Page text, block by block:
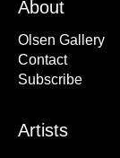
About
Olsen Gallery
Contact
Subscribe
Artists